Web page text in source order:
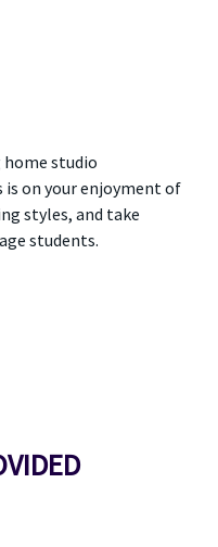
studio
on your enjoyment of
styles, and take
students.